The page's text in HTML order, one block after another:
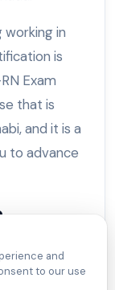
working in
is
Exam
that is
and it is a
to advance
HAAD
and
to our use